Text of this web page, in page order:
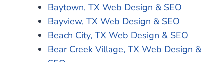
Baytown, TX Web Design & SEO
Bayview, TX Web Design & SEO
Beach City, TX Web Design & SEO
Bear Creek Village, TX Web Design &